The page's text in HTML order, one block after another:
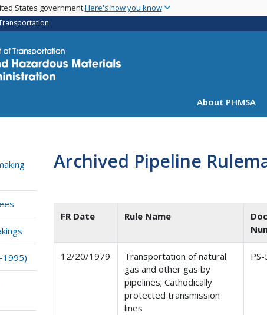
main
States governmentHere's how you know
About PHMSA
1995)
Archived Pipeline
FR Date Rule Name
12/20/1979
Transportation of natural
gas and other gas by
pipelines; Cathodically
protected transmission
lines